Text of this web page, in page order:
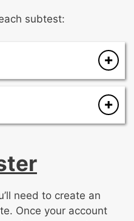
subtest:
the first subtest:
and
and sustainable
learning
and economic
in the second
Leadership
a school culture
learning and staff
need to create an
Once your account